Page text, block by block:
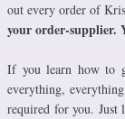
out every order of
your order-supplier.
If you learn how to
everything,
required for you. Just